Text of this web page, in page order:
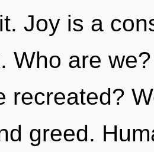
Joy is a
Who are
recreated?
greed.